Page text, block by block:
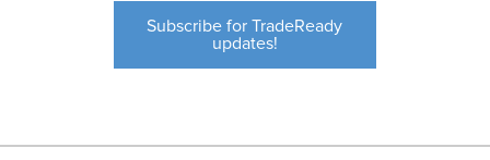
Subscribe for TradeReady
updates!